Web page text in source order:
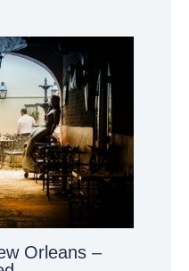
Orleans –